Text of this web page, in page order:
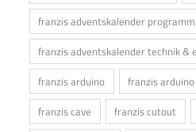
franzis adventskalender
franzis adventskalender technik &
franzis arduino
franzis
franzis cave
franzis cutout